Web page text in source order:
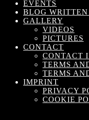
EVENTS
BLOG
GALLERY
VIDEOS
PICTURES
CONTACT
CONTACT
TERMS
TERMS
IMPRINT
PRIVACY
COOKIE